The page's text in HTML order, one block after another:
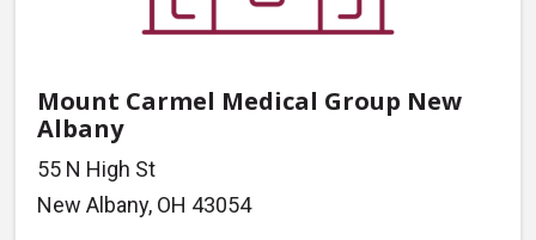
Mount Carmel Medical Group New
Albany
55 N High St
New Albany, OH 43054